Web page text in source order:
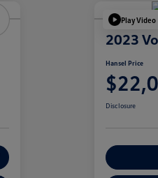
Play Video
2023
Hansel Price
Disclosure